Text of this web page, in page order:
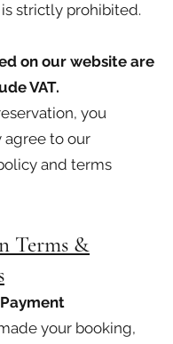
strictly prohibited.
on our website are
VAT.
you
to our
and terms
Terms &
your booking,